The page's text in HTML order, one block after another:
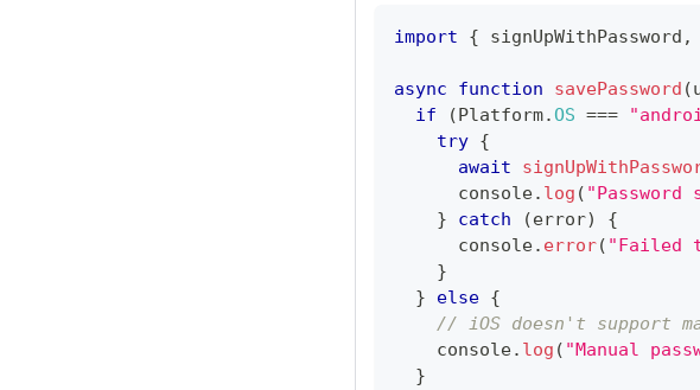
import { signUpWithPassword ,
async function savePassword (
if
(Platform.OS ===
try {
await
console. log ( "Password
}
catch (error)
{
console. error( "Failed
}
}
else {
// iOS doesn't support
console. log ( "Manual
}